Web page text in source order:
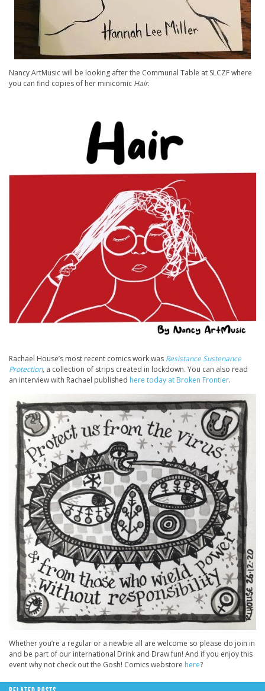
Nancy ArtMusic will be looking after the Communal Table at SLCZF where
you can find copies of her minicomic Hair.
Rachael House’s most recent comics work was Resistance Sustenance
Protection, a collection of strips created in lockdown. You can also read
an interview with Rachael published here today at Broken Frontier.
Whether you’re a regular or a newbie all are welcome so please do join in
and be part of our international Drink and Draw fun! And if you enjoy this
event why not check out the Gosh! Comics webstore here?